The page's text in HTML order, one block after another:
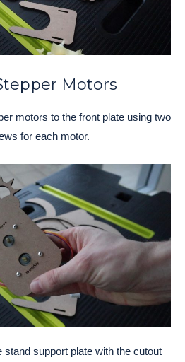
Motors
motors to the front plate using two
for each motor.
stand support plate with the cutout